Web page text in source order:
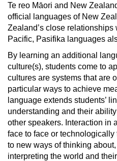
Te reo Māori and New
official languages of New
Zealand’s close relationships
Pacific, Pasifika languages
By learning an additional
culture(s), students come to
cultures are systems that are
particular ways to achieve
language extends students’
understanding and their
other speakers. Interaction in
face to face or
to new ways of thinking
interpreting the world and